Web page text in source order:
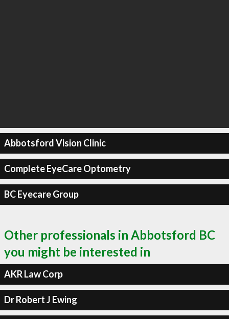
Abbotsford Vision Clinic
Complete EyeCare Optometry
BC Eyecare Group
Other professionals in Abbotsford BC
you might be interested in
AKR Law Corp
Dr Robert J Ewing